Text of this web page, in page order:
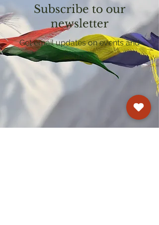
Subscribe to our
newsletter
Get email updates on events and
courses